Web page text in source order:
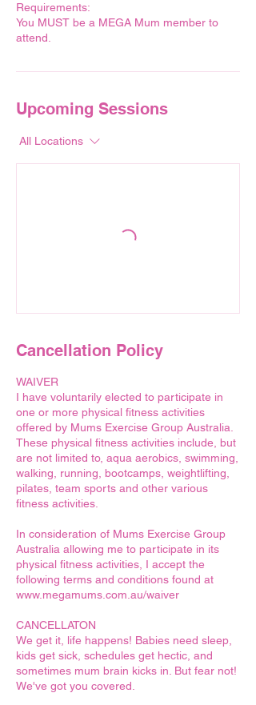
Requirements:
You MUST be a MEGA Mum member to
attend.
Upcoming Sessions
All Locations
Cancellation Policy
WAIVER
I have voluntarily elected to participate in
one or more physical fitness activities
offered by Mums Exercise Group Australia.
These physical fitness activities include, but
are not limited to, aqua aerobics, swimming,
walking, running, bootcamps, weightlifting,
pilates, team sports and other various
fitness activities.
In consideration of Mums Exercise Group
Australia allowing me to participate in its
physical fitness activities, I accept the
following terms and conditions found at
www.megamums.com.au/waiver
CANCELLATON
We get it, life happens! Babies need sleep,
kids get sick, schedules get hectic, and
sometimes mum brain kicks in. But fear not!
We've got you covered.